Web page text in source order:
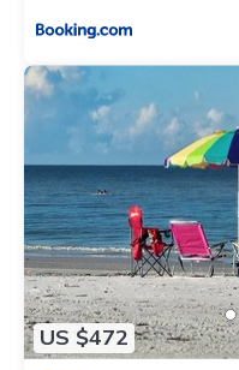
US $472